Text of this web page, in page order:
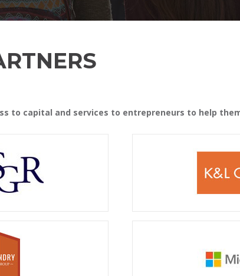
to capital and services to entrepreneurs to help